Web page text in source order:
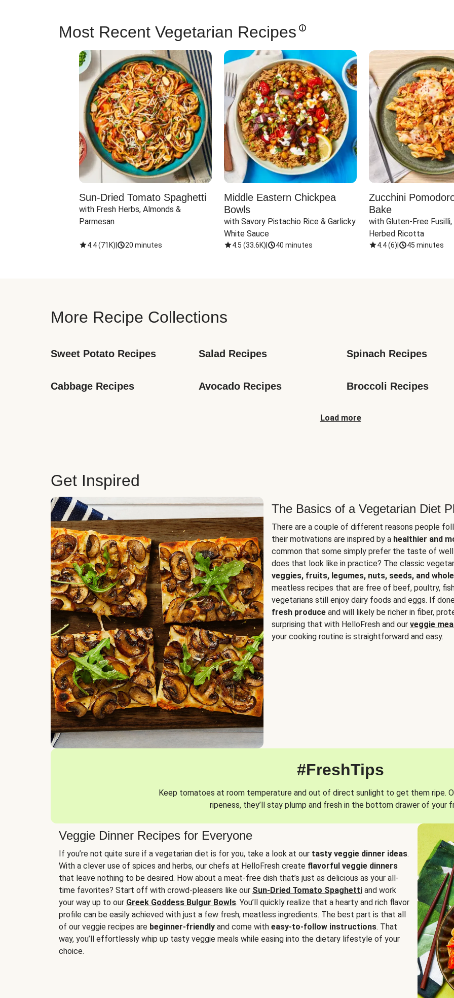
Most Recent Vegetarian Recipes
Sun-Dried Tomato Spaghetti
with Fresh Herbs, Almonds &
Parmesan
4.4(71K) 20 minutes
Middle Eastern Chickpea
Bowls
with Savory Pistachio Rice & Garlicky
White Sauce
4.5 (33.6K) 40 minutes
Zucchini
Bake
with Gluten-Free
Herbed Ricotta
4.4(6) 45 minutes
More Recipe Collections
Sweet Potato Recipes Salad Recipes Spinach Recipes
Cabbage Recipes Avocado Recipes Broccoli Recipes
Load more
Get Inspired
The Basics of a Vegetarian Diet
There are a couple of different reasons people
their motivations are inspired by a healthier and
common that some simply prefer the taste of
does that look like in practice? The classic
veggies, fruits, legumes, nuts, seeds, and
meatless recipes that are free of beef, poultry,
vegetarians still enjoy dairy foods and eggs. If
fresh produce and will likely be richer in fiber,
surprising that with HelloFresh and our veggie
your cooking routine is straightforward and easy.
#FreshTips
Keep tomatoes at room temperature and out of direct sunlight to get them ripe.
ripeness, they’ll stay plump and fresh in the bottom drawer of your
Veggie Dinner Recipes for Everyone
If you’re not quite sure if a vegetarian diet is for you, take a look at our tasty veggie dinner ideas.
With a clever use of spices and herbs, our chefs at HelloFresh create flavorful veggie dinners
that leave nothing to be desired. How about a meat-free dish that’s just as delicious as your all-
time favorites? Start off with crowd-pleasers like our Sun-Dried Tomato Spaghetti and work
your way up to our Greek Goddess Bulgur Bowls. You’ll quickly realize that a hearty and rich flavor
profile can be easily achieved with just a few fresh, meatless ingredients. The best part is that all
of our veggie recipes are beginner-friendly and come with easy-to-follow instructions. That
way, you’ll effortlessly whip up tasty veggie meals while easing into the dietary lifestyle of your
choice.